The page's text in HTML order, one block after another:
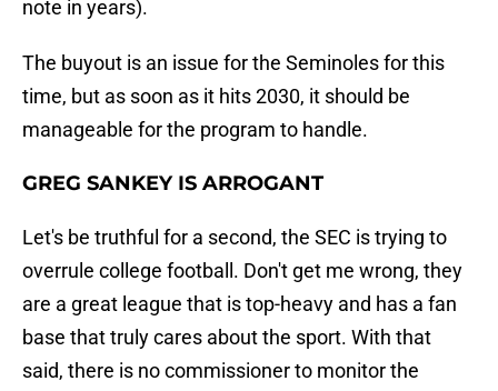
note in years).
The buyout is an issue for the Seminoles for this
time, but as soon as it hits 2030, it should be
manageable for the program to handle.
GREG SANKEY IS ARROGANT
Let's be truthful for a second, the SEC is trying to
overrule college football. Don't get me wrong, they
are a great league that is top-heavy and has a fan
base that truly cares about the sport. With that
said, there is no commissioner to monitor the